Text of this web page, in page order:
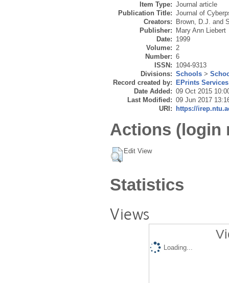
Item Type: Journal article
Publication Title: Journal of
Creators:
Brown, D.J. and
Publisher:
Mary Ann Liebert
Date: 1999
Volume: 2
Number: 6
ISSN: 1094-9313
Divisions: Schools >
Record created by:
EPrints Services
Date Added: 09 Oct 2015
Last Modified: 09 Jun 2017
URI:
https://
Actions (login
Edit View
Statistics
Views
Loading...